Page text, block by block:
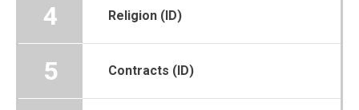
4 Religion (ID)
5 Contracts (ID)